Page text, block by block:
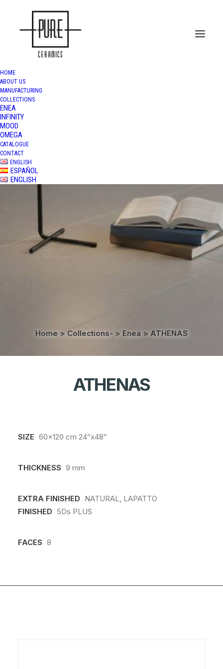
HOME
ABOUT US
MANUFACTURING
COLLECTIONS
ENEA
INFINITY
MOOD
OMEGA
CATALOGUE
CONTACT
ENGLISH
ESPAÑOL
ENGLISH
Home > Collections- > Enea > ATHENAS
ATHENAS
SIZE 60x120 cm 24”x48”
THICKNESS 9 mm
EXTRA FINISHED NATURAL, LAPATTO
FINISHED 5Ds PLUS
FACES 8